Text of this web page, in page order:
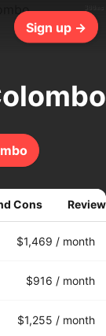
Sign up →
Cons
$1,469 / month
$916 / month
$1,255 / month